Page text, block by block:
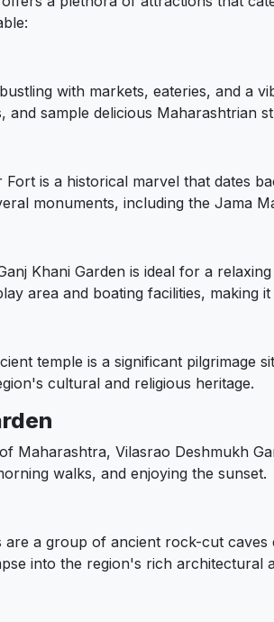
with markets, eateries, and a
sample delicious Maharashtrian
is a historical marvel that dates
monuments, including the Jama
Khani Garden is ideal for a
area and boating facilities, making
temple is a significant
cultural and religious heritage.
Maharashtra, Vilasrao Deshmukh
walks, and enjoying the sunset.
are a group of ancient rock-cut
into the region's rich architectural